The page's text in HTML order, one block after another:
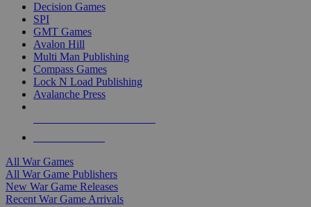
Decision Games
SPI
GMT Games
Avalon Hill
Multi Man Publishing
Compass Games
Lock N Load Publishing
Avalanche Press
All War Games
All War Game Publishers
New War Game Releases
Recent War Game Arrivals